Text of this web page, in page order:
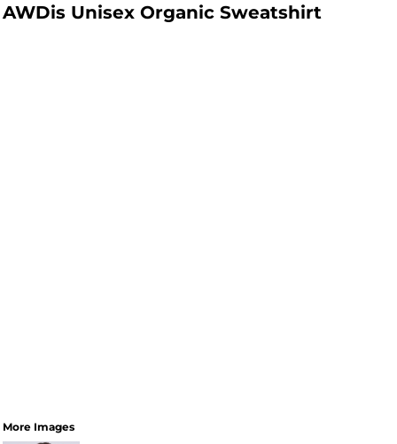
AWDis Unisex Organic Sweatshirt
More Images